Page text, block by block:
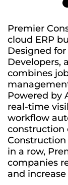
Premier
cloud ERP
Designed
Developers,
combines
Powered by
real-time
workflow
construction
in a row,
companies
and